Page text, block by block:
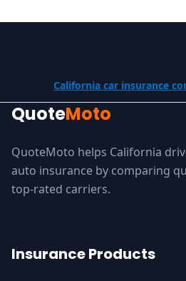
California car insurance
QuoteMoto
QuoteMoto helps California
auto insurance by comparing
top-rated carriers.
Insurance Products